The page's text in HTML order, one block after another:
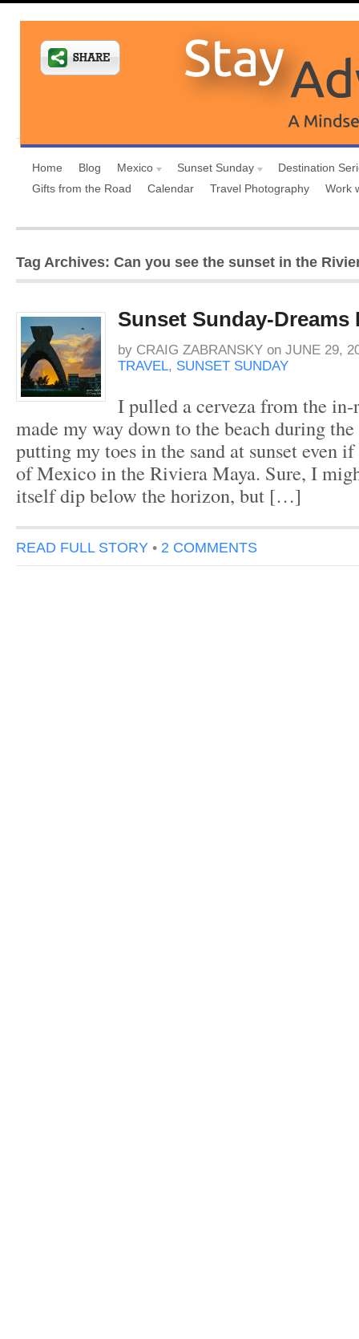
Home Blog Mexico Sunset Sunday
Destination
Gifts from the Road
Calendar Travel Photography Work
Tag Archives: Can you see the sunset in the
Sunset Sunday-Dreams
by CRAIG ZABRANSKY on JUNE 29,
TRAVEL, SUNSET SUNDAY
I pulled a cerveza from the
made my way down to the beach during
putting my toes in the sand at sunset even
of Mexico in the Riviera Maya. Sure, I
itself dip below the horizon, but […]
READ FULL STORY • 2 COMMENTS